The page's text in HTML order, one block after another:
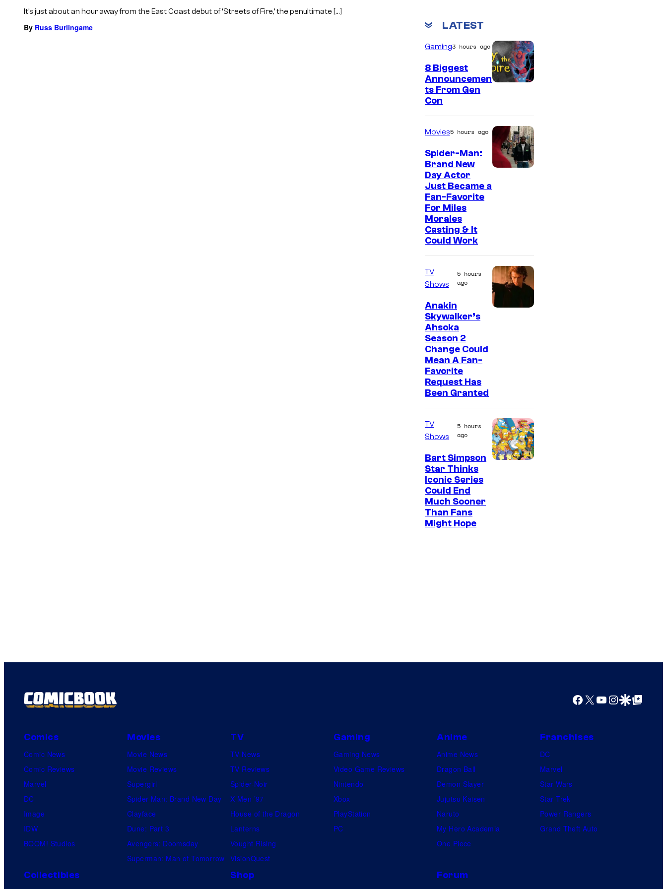
It’s just about an hour away from the East Coast debut of ‘Streets of Fire,’ the penultimate […]
By Russ Burlingame LATEST
Gaming3 hours ago
8 Biggest
Announcemen
ts From Gen
Con
Movies5 hours ago
Spider-Man:
Brand New
Day Actor
Just Became a
Fan-Favorite
For Miles
Morales
Casting & It
Could Work
TV
Shows
5 hours
ago
Anakin
Skywalker’s
Ahsoka
Season 2
Change Could
Mean A Fan-
Favorite
Request Has
Been Granted
TV
Shows
5 hours
ago
Bart Simpson
Star Thinks
Iconic Series
Could End
Much Sooner
Than Fans
Might Hope
Facebook
X YouTube
Instagram
Google Discover
Google Top Posts
Comics
Comic News
Comic Reviews
Marvel
DC
Image
IDW
BOOM! Studios
Movies
Movie News
Movie Reviews
Supergirl
Spider-Man: Brand New Day
Clayface
Dune: Part 3
Avengers: Doomsday
Superman: Man of Tomorrow
TV
TV News
TV Reviews
Spider-Noir
X-Men ’97
House of the Dragon
Lanterns
Vought Rising
VisionQuest
Gaming
Gaming News
Video Game Reviews
Nintendo
Xbox
PlayStation
PC
Anime
Anime News
Dragon Ball
Demon Slayer
Jujutsu Kaisen
Naruto
My Hero Academia
One Piece
Franchises
DC
Marvel
Star Wars
Star Trek
Power Rangers
Grand Theft Auto
Collectibles Shop Forum